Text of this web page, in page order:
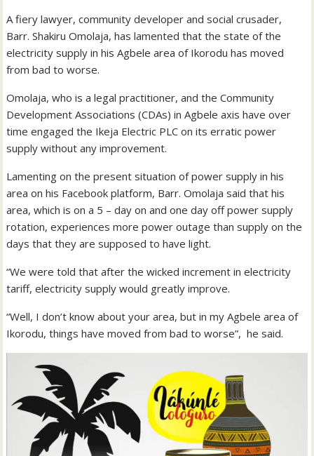
A fiery lawyer, community developer and social crusader,
Barr. Shakiru Omolaja, has lamented that the state of the
electricity supply in his Agbele area of Ikorodu has moved
from bad to worse.
Omolaja, who is a legal practitioner, and the Community
Development Associations (CDAs) in Agbele axis have over
time engaged the Ikeja Electric PLC on its erratic power
supply without any improvement.
Lamenting on the present situation of power supply in his
area on his Facebook platform, Barr. Omolaja said that his
area, which is on a 5 – day on and one day off power supply
rotation, experiences more power outage than supply on the
days that they are supposed to have light.
“We were told that after the wicked increment in electricity
tariff, electricity supply would greatly improve.
“Well, I don’t know about your area, but in my Agbele area of
Ikorodu, things have moved from bad to worse”, he said.